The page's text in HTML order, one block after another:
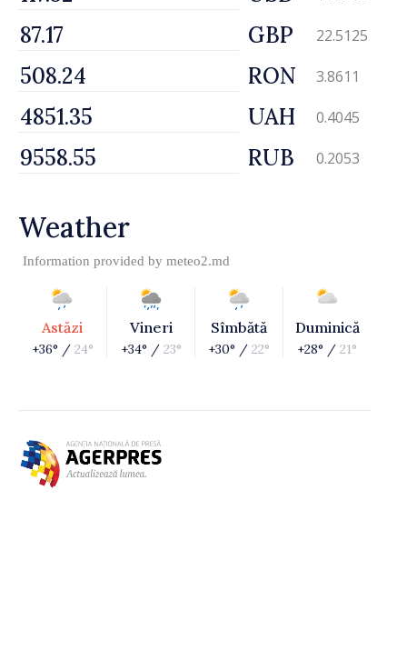
GBP 22.5125
RON 3.8611
UAH 0.4045
RUB 0.2053
Weather
Information provided by meteo2.md
Astăzi
+36° / 24°
Vineri
+34° / 23°
Sîmbătă
+30° / 22°
Duminică
+28° / 21°